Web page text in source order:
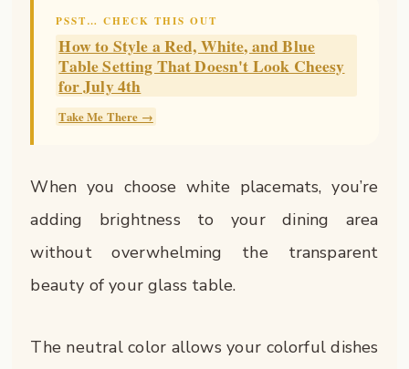
PSST… CHECK THIS OUT
How to Style a Red, White, and Blue
Table Setting That Doesn't Look Cheesy
for July 4th
Take Me There →
When you choose white placemats, you’re
adding brightness to your dining area
without overwhelming the transparent
beauty of your glass table.
The neutral color allows your colorful dishes